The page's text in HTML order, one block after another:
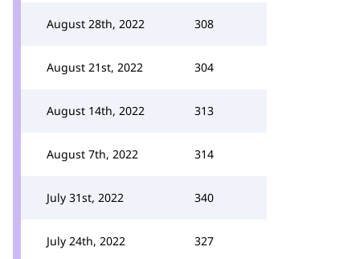
August 28th, 2022 308
August 21st, 2022 304
August 14th, 2022 313
August 7th, 2022 314
July 31st, 2022 340
July 24th, 2022 327